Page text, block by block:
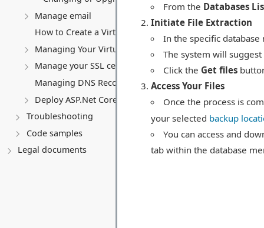
Manage email
How to Create a Virtual Server (VPS)
Managing Your Virtual server
Manage your SSL certificates
Managing DNS Records (A, CNAME, MX, TXT, SRV)
Deploy ASP.Net Core application
Troubleshooting
Code samples
Legal documents
From the Databases
Initiate File Extraction
In the specific
The system will
Click the Get files
Access Your Files
Once the process is
your selected backup
You can access and
tab within the database